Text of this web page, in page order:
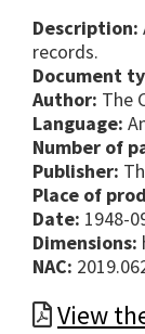
Description:
records.
Document
Author: The
Language:
Number of
Publisher:
Place of
Date: 1948-
Dimensions:
NAC:
View